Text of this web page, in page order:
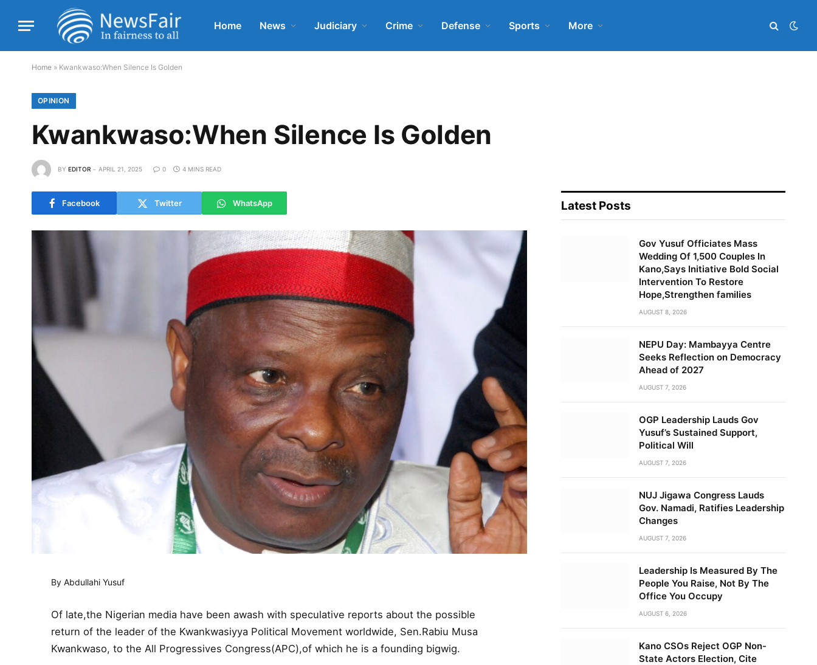
Home News Judiciary Crime Defense Sports More
Home » Kwankwaso:When Silence Is Golden
OPINION
Kwankwaso:When Silence Is Golden
BY EDITOR APRIL 21, 2025 0 4 MINS READ
Facebook Twitter WhatsApp
By Abdullahi Yusuf
Of late,the Nigerian media have been awash with speculative reports about the possible
return of the leader of the Kwankwasiyya Political Movement worldwide, Sen.Rabiu Musa
Kwankwaso, to the All Progressives Congress(APC),of which he is a founding bigwig.
Latest Posts
Gov Yusuf Officiates Mass
Wedding Of 1,500 Couples In
Kano,Says Initiative Bold Social
Intervention To Restore
Hope,Strengthen families
AUGUST 8, 2026
NEPU Day: Mambayya Centre
Seeks Reflection on Democracy
Ahead of 2027
AUGUST 7, 2026
OGP Leadership Lauds Gov
Yusuf’s Sustained Support,
Political Will
AUGUST 7, 2026
NUJ Jigawa Congress Lauds
Gov. Namadi, Ratifies Leadership
Changes
AUGUST 7, 2026
Leadership Is Measured By The
People You Raise, Not By The
Office You Occupy
AUGUST 6, 2026
Kano CSOs Reject OGP Non-
State Actors Election, Cite